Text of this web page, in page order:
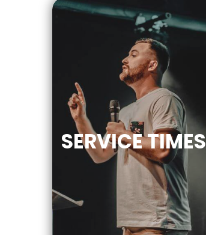
SERVICETIMES
9AM | 10AM